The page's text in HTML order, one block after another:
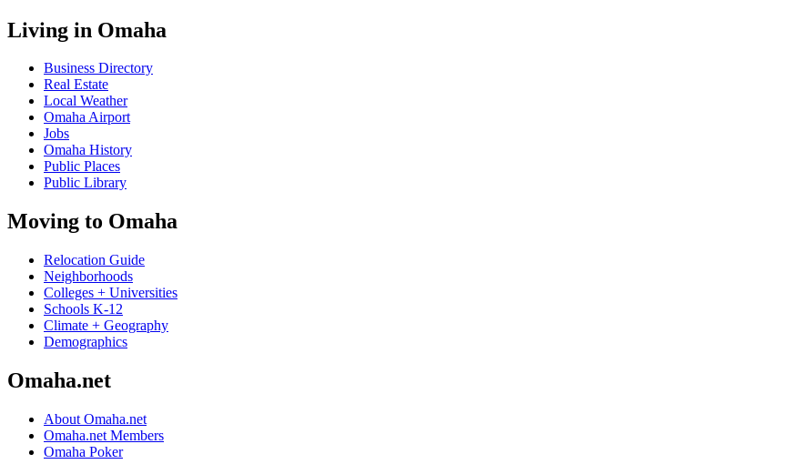
Living in Omaha
Business Directory
Real Estate
Local Weather
Omaha Airport
Jobs
Omaha History
Public Places
Public Library
Moving to Omaha
Relocation Guide
Neighborhoods
Colleges + Universities
Schools K-12
Climate + Geography
Demographics
Omaha.net
About Omaha.net
Omaha.net Members
Omaha Poker